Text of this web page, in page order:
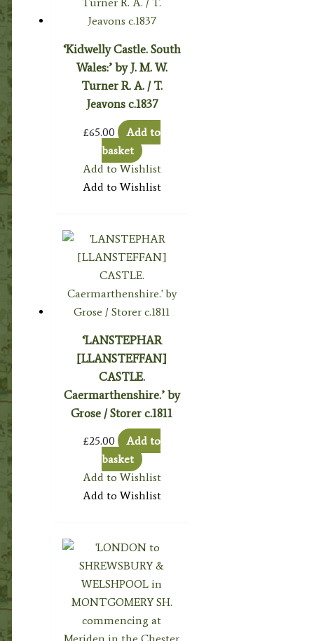
‘Kidwelly Castle. South
Wales:’ by J. M. W.
Turner R. A. / T.
Jeavons c.1837
£65.00
Add to
basket
Add to Wishlist
Add to Wishlist
‘LANSTEPHAR
[LLANSTEFFAN]
CASTLE.
Caermarthenshire.’ by
Grose / Storer c.1811
£25.00
Add to
basket
Add to Wishlist
Add to Wishlist